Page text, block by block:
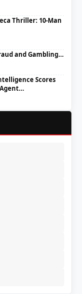
Thriller: 10-Man
and Gambling…
Scores